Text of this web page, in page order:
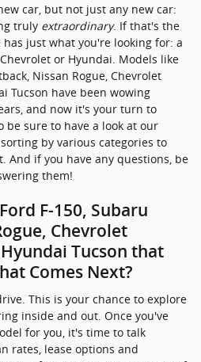
car, but not just any new car:
truly extraordinary. If that's the
has just what you're looking for: a
or Hyundai. Models like
Nissan Rogue, Chevrolet
Tucson have been wowing
and now it's your turn to
be sure to have a look at our
by various categories to
And if you have any questions, be
them!
F-150, Subaru
Chevrolet
Tucson that
Comes Next?
This is your chance to explore
inside and out. Once you've
for you, it's time to talk
rates, lease options and